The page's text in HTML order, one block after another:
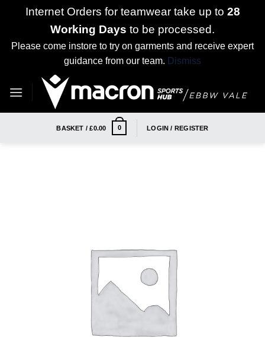
Internet Orders for teamwear take up to 28
Working Days to be processed.
Please come instore to try on garments and receive expert
guidance from our team. Dismiss
BASKET /£0.00 0 LOGIN / REGISTER